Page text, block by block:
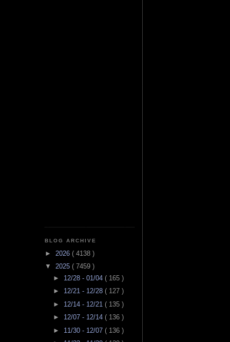
BLOG ARCHIVE
► 2026 ( 4138 )
▼ 2025 ( 7459 )
► 12/28 - 01/04 ( 165 )
► 12/21 - 12/28 ( 127 )
► 12/14 - 12/21 ( 135 )
► 12/07 - 12/14 ( 136 )
► 11/30 - 12/07 ( 136 )